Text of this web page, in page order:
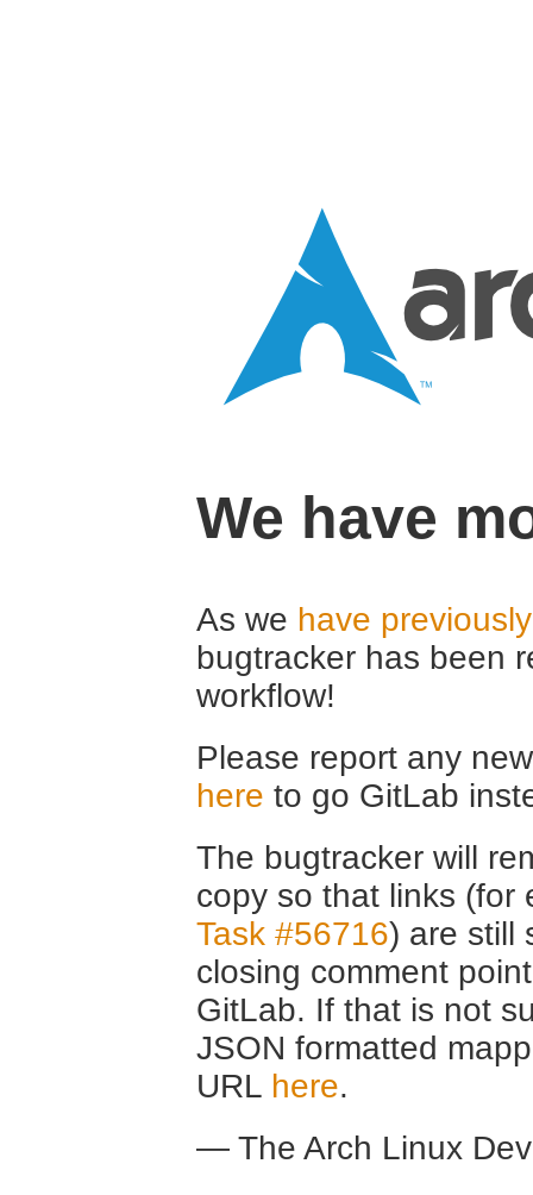
We have
As we have
bugtracker has been
workflow!
Please report any
here to go GitLab
The bugtracker will
copy so that links (for
Task #56716) are still
closing comment
GitLab. If that is not
JSON formatted
URL here.
— The Arch Linux